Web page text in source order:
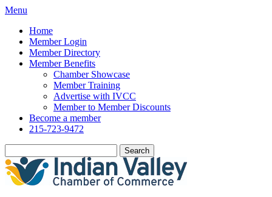
Menu
Home
Member Login
Member Directory
Member Benefits
Chamber Showcase
Member Training
Advertise with IVCC
Member to Member Discounts
Become a member
215-723-9472
Search